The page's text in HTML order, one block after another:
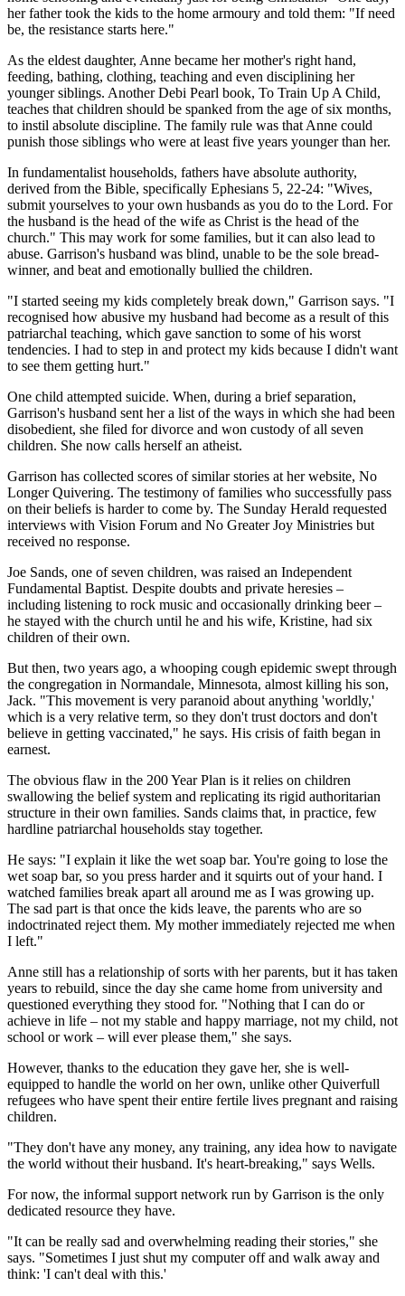
her father took the kids to the home armoury and told them: "If need
be, the resistance starts here."
As the eldest daughter, Anne became her mother's right hand,
feeding, bathing, clothing, teaching and even disciplining her
younger siblings. Another Debi Pearl book, To Train Up A Child,
teaches that children should be spanked from the age of six months,
to instil absolute discipline. The family rule was that Anne could
punish those siblings who were at least five years younger than her.
In fundamentalist households, fathers have absolute authority,
derived from the Bible, specifically Ephesians 5, 22-24: "Wives,
submit yourselves to your own husbands as you do to the Lord. For
the husband is the head of the wife as Christ is the head of the
church." This may work for some families, but it can also lead to
abuse. Garrison's husband was blind, unable to be the sole bread-
winner, and beat and emotionally bullied the children.
"I started seeing my kids completely break down," Garrison says. "I
recognised how abusive my husband had become as a result of this
patriarchal teaching, which gave sanction to some of his worst
tendencies. I had to step in and protect my kids because I didn't want
to see them getting hurt."
One child attempted suicide. When, during a brief separation,
Garrison's husband sent her a list of the ways in which she had been
disobedient, she filed for divorce and won custody of all seven
children. She now calls herself an atheist.
Garrison has collected scores of similar stories at her website, No
Longer Quivering. The testimony of families who successfully pass
on their beliefs is harder to come by. The Sunday Herald requested
interviews with Vision Forum and No Greater Joy Ministries but
received no response.
Joe Sands, one of seven children, was raised an Independent
Fundamental Baptist. Despite doubts and private heresies –
including listening to rock music and occasionally drinking beer –
he stayed with the church until he and his wife, Kristine, had six
children of their own.
But then, two years ago, a whooping cough epidemic swept through
the congregation in Normandale, Minnesota, almost killing his son,
Jack. "This movement is very paranoid about anything 'worldly,'
which is a very relative term, so they don't trust doctors and don't
believe in getting vaccinated," he says. His crisis of faith began in
earnest.
The obvious flaw in the 200 Year Plan is it relies on children
swallowing the belief system and replicating its rigid authoritarian
structure in their own families. Sands claims that, in practice, few
hardline patriarchal households stay together.
He says: "I explain it like the wet soap bar. You're going to lose the
wet soap bar, so you press harder and it squirts out of your hand. I
watched families break apart all around me as I was growing up.
The sad part is that once the kids leave, the parents who are so
indoctrinated reject them. My mother immediately rejected me when
I left."
Anne still has a relationship of sorts with her parents, but it has taken
years to rebuild, since the day she came home from university and
questioned everything they stood for. "Nothing that I can do or
achieve in life – not my stable and happy marriage, not my child, not
school or work – will ever please them," she says.
However, thanks to the education they gave her, she is well-
equipped to handle the world on her own, unlike other Quiverfull
refugees who have spent their entire fertile lives pregnant and raising
children.
"They don't have any money, any training, any idea how to navigate
the world without their husband. It's heart-breaking," says Wells.
For now, the informal support network run by Garrison is the only
dedicated resource they have.
"It can be really sad and overwhelming reading their stories," she
says. "Sometimes I just shut my computer off and walk away and
think: 'I can't deal with this.'